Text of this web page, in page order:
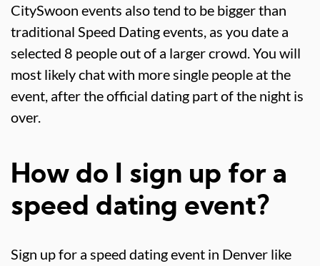
CitySwoon events also tend to be bigger than
traditional Speed Dating events, as you date a
selected 8 people out of a larger crowd. You will
most likely chat with more single people at the
event, after the official dating part of the night is
over.
How do I sign up for a
speed dating event?
Sign up for a speed dating event in Denver like